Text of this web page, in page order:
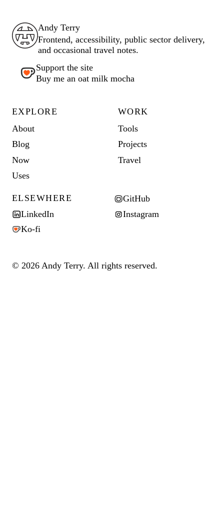
Andy Terry : The Geordie Viking
Andy Terry
Frontend, accessibility, public sector delivery,
and occasional travel notes.
Support the site
Buy me an oat milk mocha
EXPLORE
About
Blog
Now
Uses
WORK
Tools
Projects
Travel
ELSEWHERE
GitHub
LinkedIn
Instagram
Ko-fi
© 2026 Andy Terry. All rights reserved.